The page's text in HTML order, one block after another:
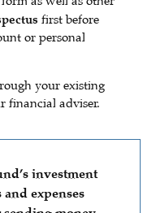
first before
or personal
your existing
financial adviser.
investment
expenses